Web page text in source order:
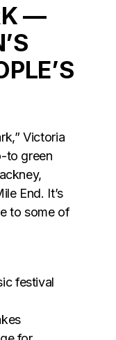
—
Victoria
to green
End. It’s
to some of
festival